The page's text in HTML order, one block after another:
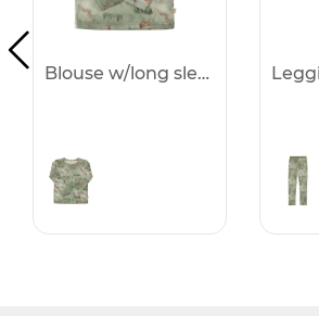
Blouse w/long sleeves -25%